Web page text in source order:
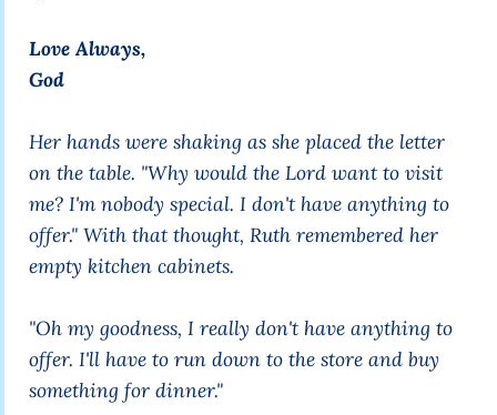
Love Always,
God
Her hands were shaking as she placed the letter
on the table. "Why would the Lord want to visit
me? I'm nobody special. I don't have anything to
offer." With that thought, Ruth remembered her
empty kitchen cabinets.
"Oh my goodness, I really don't have anything to
offer. I'll have to run down to the store and buy
something for dinner."